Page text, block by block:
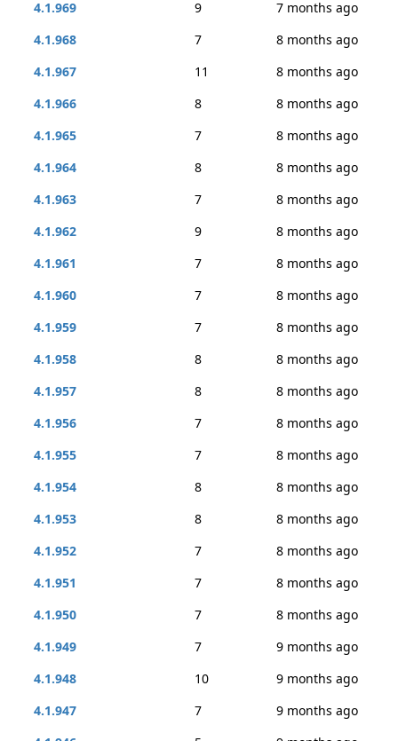
4.1.969
9
7 months ago
4.1.968
7
8 months ago
4.1.967
11
8 months ago
4.1.966
8
8 months ago
4.1.965
7
8 months ago
4.1.964
8
8 months ago
4.1.963
7
8 months ago
4.1.962
9
8 months ago
4.1.961
7
8 months ago
4.1.960
7
8 months ago
4.1.959
7
8 months ago
4.1.958
8
8 months ago
4.1.957
8
8 months ago
4.1.956
7
8 months ago
4.1.955
7
8 months ago
4.1.954
8
8 months ago
4.1.953
8
8 months ago
4.1.952
7
8 months ago
4.1.951
7
8 months ago
4.1.950
7
8 months ago
4.1.949
7
9 months ago
4.1.948
10
9 months ago
4.1.947
7
9 months ago